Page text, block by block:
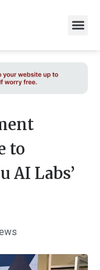
to
AI Labs’